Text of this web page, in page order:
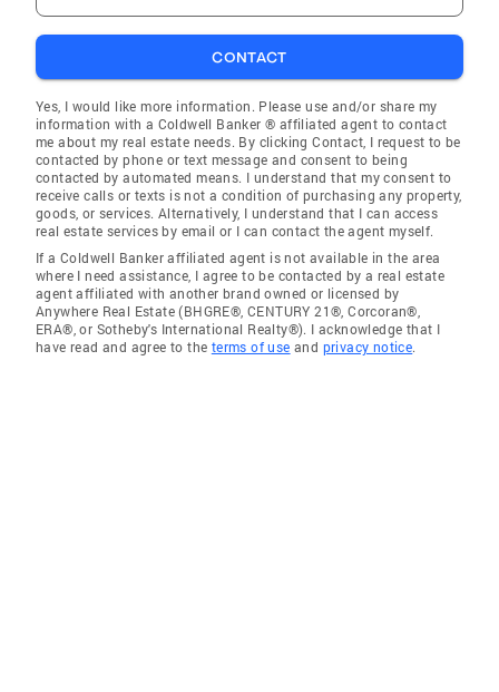
CONTACT
Yes, I would like more information. Please use and/or share my
information with a Coldwell Banker ® affiliated agent to contact
me about my real estate needs. By clicking Contact, I request to be
contacted by phone or text message and consent to being
contacted by automated means. I understand that my consent to
receive calls or texts is not a condition of purchasing any property,
goods, or services. Alternatively, I understand that I can access
real estate services by email or I can contact the agent myself.
If a Coldwell Banker affiliated agent is not available in the area
where I need assistance, I agree to be contacted by a real estate
agent affiliated with another brand owned or licensed by
Anywhere Real Estate (BHGRE®, CENTURY 21®, Corcoran®,
ERA®, or Sotheby's International Realty®). I acknowledge that I
have read and agree to the terms of use and privacy notice.